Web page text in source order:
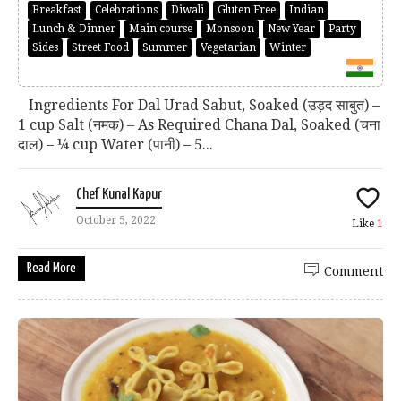
Breakfast Celebrations Diwali Gluten Free
Indian
Lunch & Dinner
Main course Monsoon New Year
Party
Sides
Street Food Summer Vegetarian Winter
Ingredients For Dal Urad Sabut, Soaked (उड़द साबुत) –
1 cup Salt (नमक) – As Required Chana Dal, Soaked (चना
दाल) – ¼ cup Water (पानी) – 5...
Chef Kunal Kapur
October 5, 2022 Like 1
Read More Comment